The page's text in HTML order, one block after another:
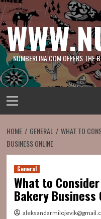
Skip
to
content
NUMBERLINA.COM OFFERS THE
Menu
HOME GENERAL
WHAT TO
BUSINESS ONLINE
General
What to
Bakery Business